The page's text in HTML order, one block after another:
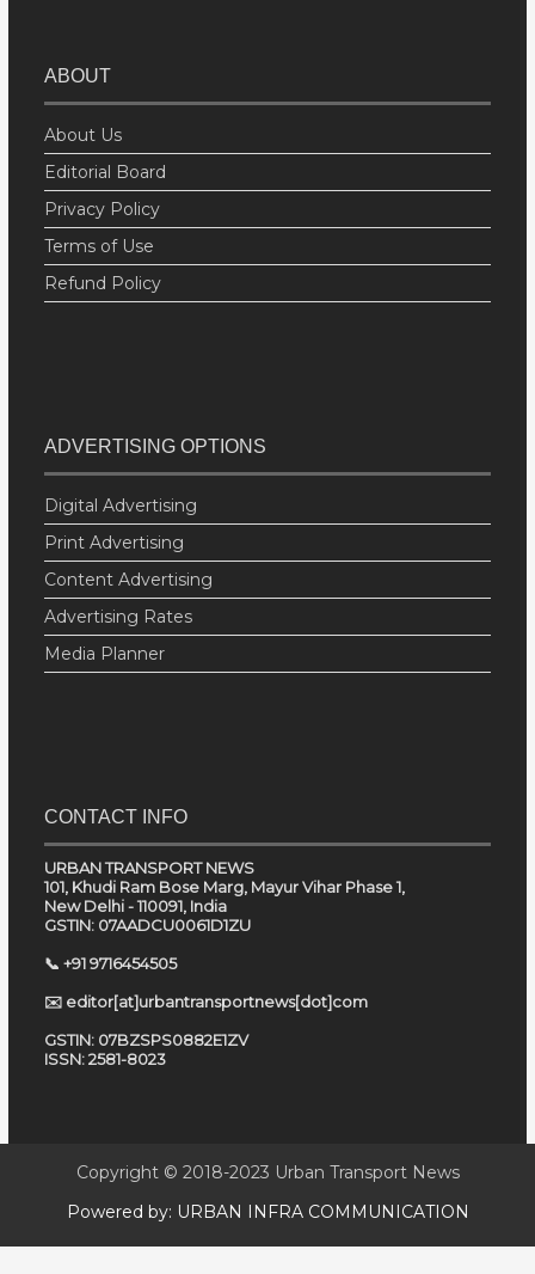
ABOUT
About Us
Editorial Board
Privacy Policy
Terms of Use
Refund Policy
ADVERTISING OPTIONS
Digital Advertising
Print Advertising
Content Advertising
Advertising Rates
Media Planner
CONTACT INFO
URBAN TRANSPORT NEWS
101, Khudi Ram Bose Marg, Mayur Vihar Phase 1,
New Delhi - 110091, India
GSTIN: 07AADCU0061D1ZU
📞 +91 9716454505
✉️ editor[at]urbantransportnews[dot]com
GSTIN: 07BZSPS0882E1ZV
ISSN: 2581-8023
Copyright © 2018-2023 Urban Transport News
Powered by: URBAN INFRA COMMUNICATION